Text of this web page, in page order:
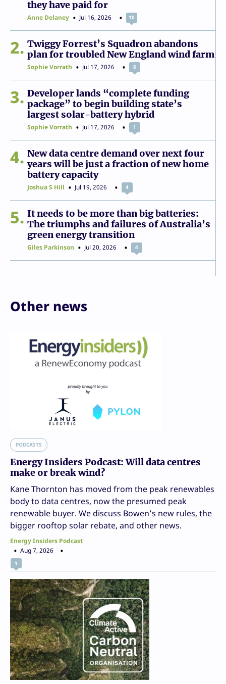
they have paid for
Anne Delaney Jul 16, 2026 10
2
Twiggy Forrest’s Squadron abandons
plan for troubled New England wind farm
Sophie Vorrath Jul 17, 2026 8
3
Developer lands “complete funding
package” to begin building state’s
largest solar-battery hybrid
Sophie Vorrath Jul 17, 2026 1
4
New data centre demand over next four
years will be just a fraction of new home
battery capacity
Joshua S Hill Jul 19, 2026 4
5
It needs to be more than big batteries:
The triumphs and failures of Australia’s
green energy transition
Giles Parkinson Jul 20, 2026 4
Other news
PODCASTS
Energy Insiders Podcast: Will data centres
make or break wind?
Kane Thornton has moved from the peak renewables
body to data centres, now the presumed peak
renewable buyer. We discuss Bowen’s new rules, the
bigger rooftop solar rebate, and other news.
Energy Insiders Podcast
Aug 7, 2026
1